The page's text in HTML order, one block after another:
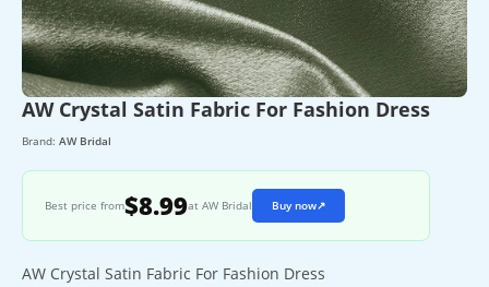
AW Crystal Satin Fabric For Fashion Dress
Brand: AW Bridal
Best price from$8.99at AW Bridal Buy now↗
AW Crystal Satin Fabric For Fashion Dress